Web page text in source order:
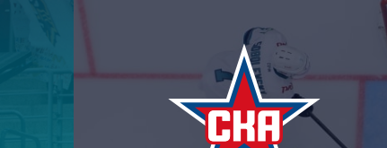
Tarasov division
Dinamo Mn
Dynamo M